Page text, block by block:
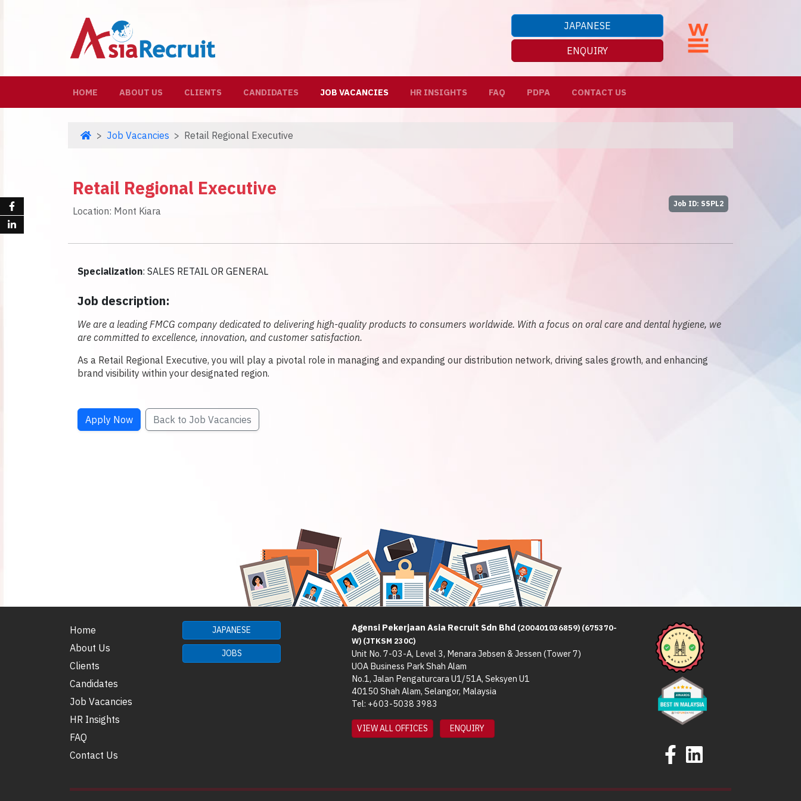
JAPANESE
ENQUIRY
HOME (CURRENT)
ABOUT US CLIENTS CANDIDATES JOB VACANCIES HR INSIGHTS FAQ PDPA CONTACT US
Job Vacancies Retail Regional Executive
Retail Regional Executive
Location: Mont Kiara
Job ID: SSPL2
Specialization: SALES RETAIL OR GENERAL
Job description:
We are a leading FMCG company dedicated to delivering high-quality products to consumers worldwide. With a focus on oral care and dental hygiene, we
are committed to excellence, innovation, and customer satisfaction.
As a Retail Regional Executive, you will play a pivotal role in managing and expanding our distribution network, driving sales growth, and enhancing
brand visibility within your designated region.
Apply Now Back to Job Vacancies
Home
About Us
Clients
Candidates
Job Vacancies
HR Insights
FAQ
Contact Us
JAPANESE
JOBS
Agensi Pekerjaan Asia Recruit Sdn Bhd (200401036859) (675370-
W) (JTKSM 230C)
Unit No. 7-03-A, Level 3, Menara Jebsen & Jessen (Tower 7)
UOA Business Park Shah Alam
No.1, Jalan Pengaturcara U1/51A, Seksyen U1
40150 Shah Alam, Selangor, Malaysia
Tel: +603-5038 3983
VIEW ALL OFFICES ENQUIRY